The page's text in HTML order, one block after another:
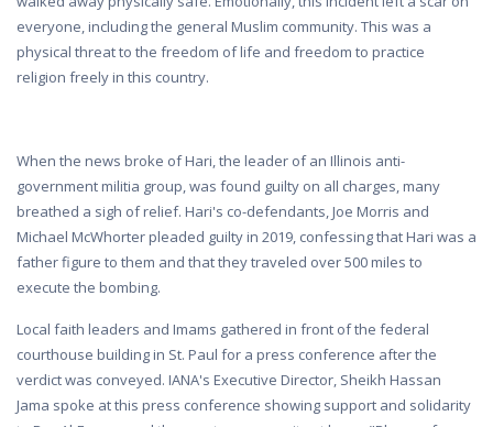
everyone, including the general Muslim community. This was a
physical threat to the freedom of life and freedom to practice
religion freely in this country.
When the news broke of Hari, the leader of an Illinois anti-
government militia group, was found guilty on all charges, many
breathed a sigh of relief. Hari's co-defendants, Joe Morris and
Michael McWhorter pleaded guilty in 2019, confessing that Hari was a
father figure to them and that they traveled over 500 miles to
execute the bombing.
Local faith leaders and Imams gathered in front of the federal
courthouse building in St. Paul for a press conference after the
verdict was conveyed. IANA's Executive Director, Sheikh Hassan
Jama spoke at this press conference showing support and solidarity